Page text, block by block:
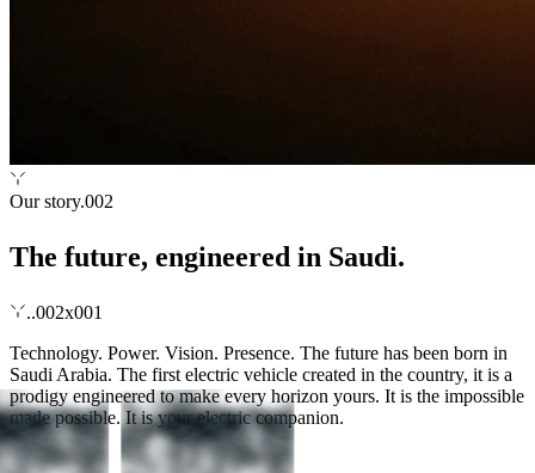
Our story.002
The future, engineered in Saudi.
..002x001
Technology. Power. Vision. Presence. The future has been born in
Saudi Arabia. The first electric vehicle created in the country, it is a
prodigy engineered to make every horizon yours. It is the impossible
made possible. It is your electric companion.